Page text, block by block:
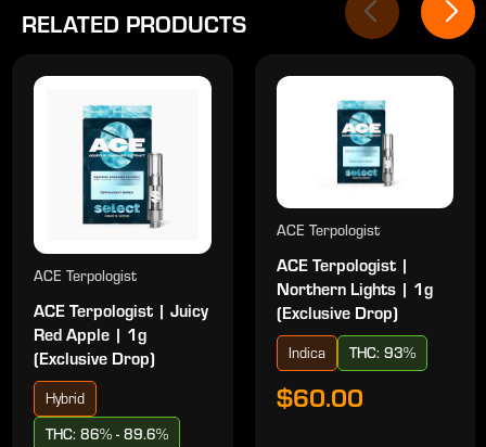
RELATED PRODUCTS
ACE Terpologist
ACE Terpologist | Juicy
Red Apple | 1g
(Exclusive Drop)
Hybrid
THC: 86% - 89.6%
ACE Terpologist
ACE Terpologist |
Northern Lights | 1g
(Exclusive Drop)
Indica THC: 93%
$60.00